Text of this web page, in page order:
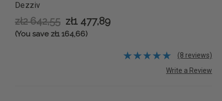
Dezziv
zł2 642,55 zł1 477,89
(You save zł1 164,66)
(8 reviews)
Write a Review